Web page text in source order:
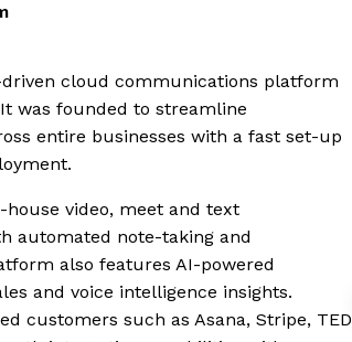
cloud communications platform
was founded to streamline
entire businesses with a fast set-up
house video, meet and text
automated note-taking and
also features AI-powered
and voice intelligence insights.
customers such as Asana, Stripe, TED